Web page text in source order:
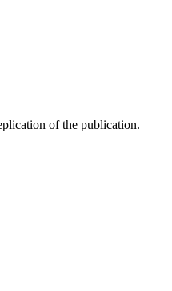
of the publication.